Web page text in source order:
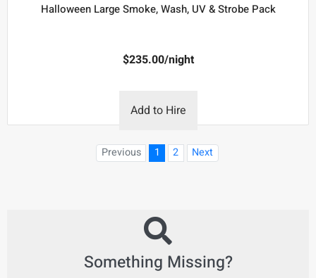
Halloween Large Smoke, Wash, UV & Strobe Pack
$235.00/night
Add to Hire
Previous 1 2 Next
Something Missing?